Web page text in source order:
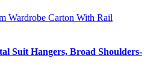
Suit Hangers, Broad Shoulders-